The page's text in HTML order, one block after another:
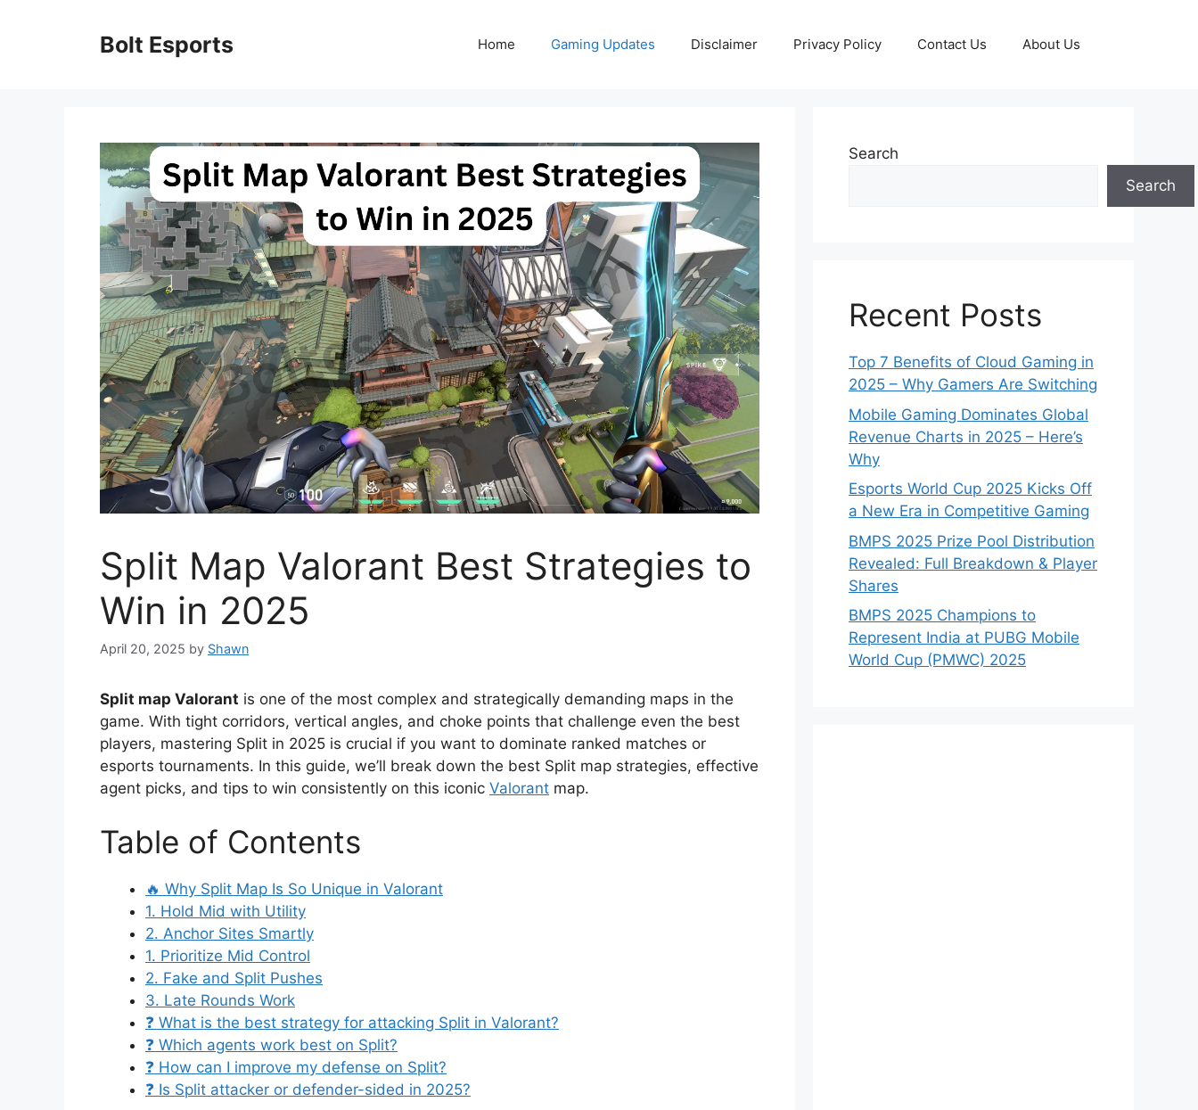
Bolt Esports Home Gaming Updates Disclaimer Privacy Policy Contact Us About Us
Split Map Valorant Best Strategies to
Win in 2025
April 20, 2025 by Shawn
Split map Valorant is one of the most complex and strategically demanding maps in the
game. With tight corridors, vertical angles, and choke points that challenge even the best
players, mastering Split in 2025 is crucial if you want to dominate ranked matches or
esports tournaments. In this guide, we’ll break down the best Split map strategies, effective
agent picks, and tips to win consistently on this iconic Valorant map.
Table of Contents
🔥 Why Split Map Is So Unique in Valorant
1. Hold Mid with Utility
2. Anchor Sites Smartly
1. Prioritize Mid Control
2. Fake and Split Pushes
3. Late Rounds Work
❓ What is the best strategy for attacking Split in Valorant?
❓ Which agents work best on Split?
❓ How can I improve my defense on Split?
❓ Is Split attacker or defender-sided in 2025?
Search
Search
Recent Posts
Top 7 Benefits of Cloud Gaming in
2025 – Why Gamers Are Switching
Mobile Gaming Dominates Global
Revenue Charts in 2025 – Here’s
Why
Esports World Cup 2025 Kicks Off
a New Era in Competitive Gaming
BMPS 2025 Prize Pool Distribution
Revealed: Full Breakdown & Player
Shares
BMPS 2025 Champions to
Represent India at PUBG Mobile
World Cup (PMWC) 2025